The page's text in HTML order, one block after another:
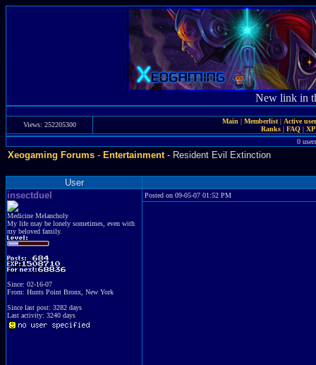
New link in
Views: 252205300 Main | Memberlist| Active
Ranks | FAQ |
0
Xeogaming Forums-Entertainment- Resident Evil Extinction
User
insectduel
Medicine Melancholy
My life may be lonely sometimes, even with
my beloved family.
Since: 02-16-07
From: Hunts Point Bronx, New York
Since last post: 3282 days
Last activity: 3240 days
Posted on 09-05-07 01:52 PM